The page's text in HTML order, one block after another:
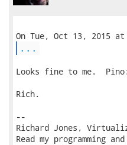
...
Looks fine to me.  Pino:
Rich.
--
Richard Jones,
Read my programming